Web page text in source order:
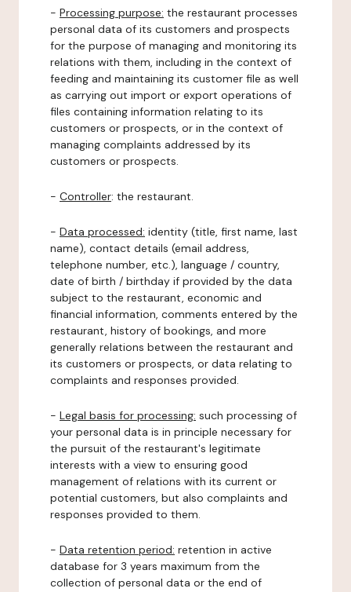
- Processing purpose: the restaurant processes
personal data of its customers and prospects
for the purpose of managing and monitoring its
relations with them, including in the context of
feeding and maintaining its customer file as well
as carrying out import or export operations of
files containing information relating to its
customers or prospects, or in the context of
managing complaints addressed by its
customers or prospects.
- Controller: the restaurant.
- Data processed: identity (title, first name, last
name), contact details (email address,
telephone number, etc.), language / country,
date of birth / birthday if provided by the data
subject to the restaurant, economic and
financial information, comments entered by the
restaurant, history of bookings, and more
generally relations between the restaurant and
its customers or prospects, or data relating to
complaints and responses provided.
- Legal basis for processing: such processing of
your personal data is in principle necessary for
the pursuit of the restaurant's legitimate
interests with a view to ensuring good
management of relations with its current or
potential customers, but also complaints and
responses provided to them.
- Data retention period: retention in active
database for 3 years maximum from the
collection of personal data or the end of